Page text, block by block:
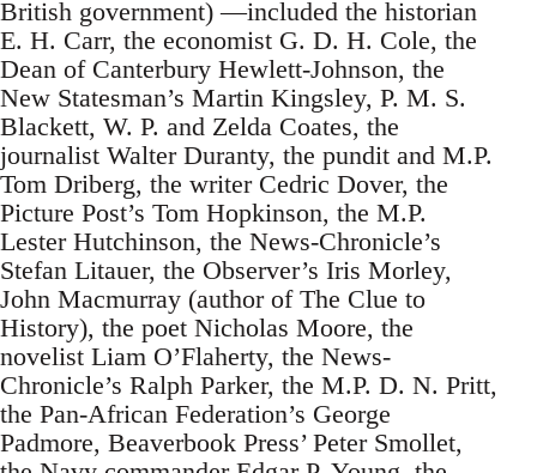
British government) —included the historian
E. H. Carr, the economist G. D. H. Cole, the
Dean of Canterbury Hewlett-Johnson, the
New Statesman’s Martin Kingsley, P. M. S.
Blackett, W. P. and Zelda Coates, the
journalist Walter Duranty, the pundit and M.P.
Tom Driberg, the writer Cedric Dover, the
Picture Post’s Tom Hopkinson, the M.P.
Lester Hutchinson, the News-Chronicle’s
Stefan Litauer, the Observer’s Iris Morley,
John Macmurray (author of The Clue to
History), the poet Nicholas Moore, the
novelist Liam O’Flaherty, the News-
Chronicle’s Ralph Parker, the M.P. D. N. Pritt,
the Pan-African Federation’s George
Padmore, Beaverbook Press’ Peter Smollet,